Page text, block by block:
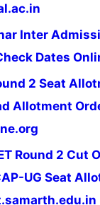
Inter
Dates
2 Seat
Allotment
Round 2 Cut
UG Seat